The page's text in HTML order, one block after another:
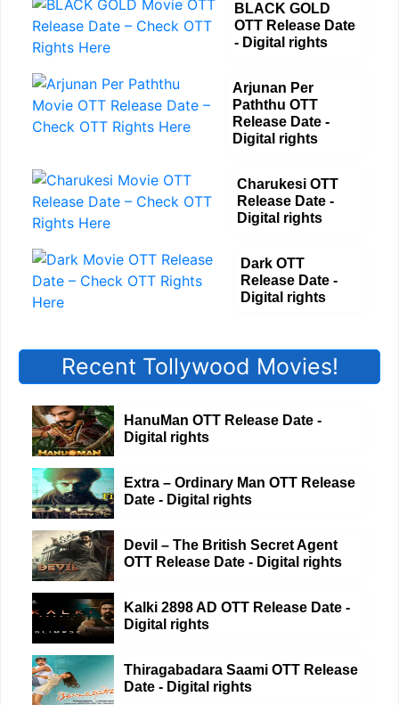
BLACK GOLD
OTT Release Date
- Digital rights
Arjunan Per
Paththu OTT
Release Date -
Digital rights
Charukesi OTT
Release Date -
Digital rights
Dark OTT
Release Date -
Digital rights
Recent Tollywood Movies!
HanuMan OTT Release Date -
Digital rights
Extra – Ordinary Man OTT Release
Date - Digital rights
Devil – The British Secret Agent
OTT Release Date - Digital rights
Kalki 2898 AD OTT Release Date -
Digital rights
Thiragabadara Saami OTT Release
Date - Digital rights